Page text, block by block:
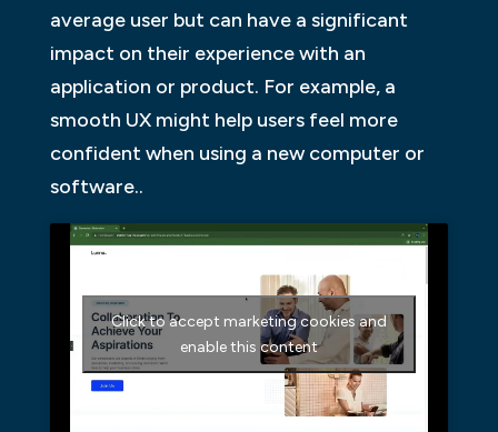
average user but can have a significant
impact on their experience with an
application or product. For example, a
smooth UX might help users feel more
confident when using a new computer or
software..
Click to accept marketing cookies and
enable this content